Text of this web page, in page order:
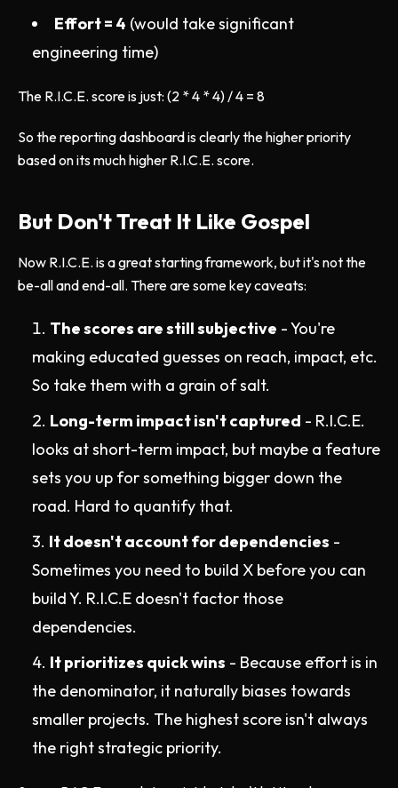
Effort = 4 (would take significant
engineering time)
The R.I.C.E. score is just: (2 * 4 * 4) / 4 = 8
So the reporting dashboard is clearly the higher priority
based on its much higher R.I.C.E. score.
But Don't Treat It Like Gospel
Now R.I.C.E. is a great starting framework, but it's not the
be-all and end-all. There are some key caveats:
The scores are still subjective - You're
making educated guesses on reach, impact, etc.
So take them with a grain of salt.
Long-term impact isn't captured - R.I.C.E.
looks at short-term impact, but maybe a feature
sets you up for something bigger down the
road. Hard to quantify that.
It doesn't account for dependencies -
Sometimes you need to build X before you can
build Y. R.I.C.E doesn't factor those
dependencies.
It prioritizes quick wins - Because effort is in
the denominator, it naturally biases towards
smaller projects. The highest score isn't always
the right strategic priority.